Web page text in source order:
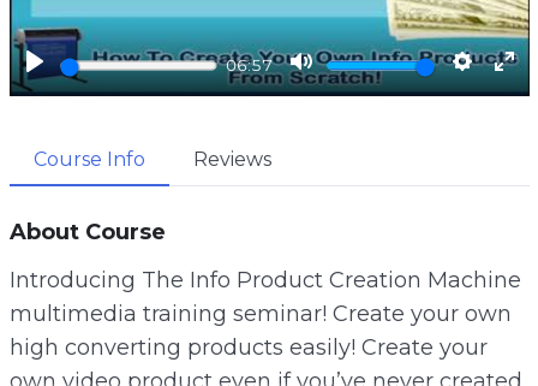
P
l
y
06:57
M
u
S
e
s
E
n
l
Course Info Reviews
About Course
Introducing The Info Product Creation Machine
multimedia training seminar! Create your own
high converting products easily! Create your